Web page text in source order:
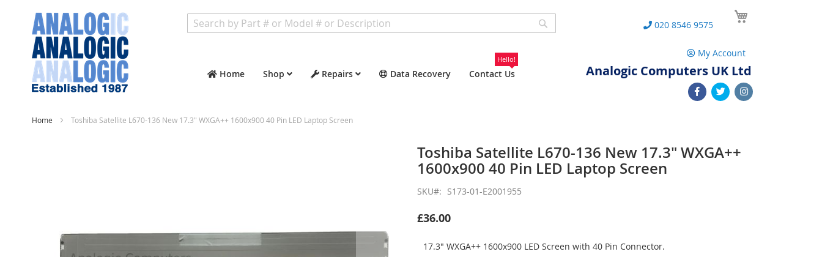
Home Shop Repairs Data Recovery Contact Us
Hello!
020 8546 9575
My Account
Analogic Computers UK Ltd
Home Toshiba Satellite L670-136 New 17.3" WXGA++ 1600x900 40 Pin LED Laptop Screen
gallery
Toshiba Satellite L670-136 New 17.3" WXGA++
1600x900 40 Pin LED Laptop Screen
SKU S173-01-E2001955
£36.00
17.3" WXGA++ 1600x900 LED Screen with 40 Pin Connector.